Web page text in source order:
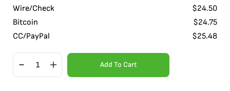
Wire/Check
$24.50
Bitcoin
$24.75
CC/PayPal
$25.48
Add To Cart